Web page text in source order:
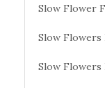
Slow Flower
Slow Flowers
Slow Flowers